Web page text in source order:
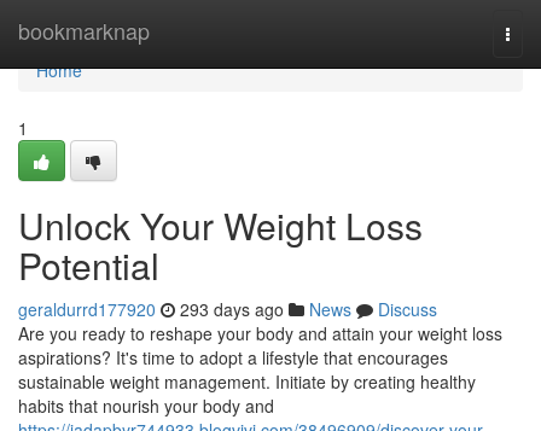
bookmarknap
Home
Home
1
Unlock Your Weight Loss
Potential
geraldurrd177920 293 days ago News
Discuss
Are you ready to reshape your body and attain your weight loss
aspirations? It's time to adopt a lifestyle that encourages
sustainable weight management. Initiate by creating healthy
habits that nourish your body and